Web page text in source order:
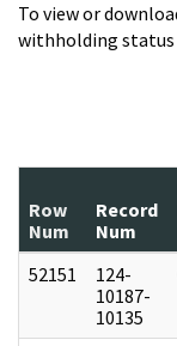
To view or
withholding status
Row
Num
Record
Num
52151
124-
10187-
10135